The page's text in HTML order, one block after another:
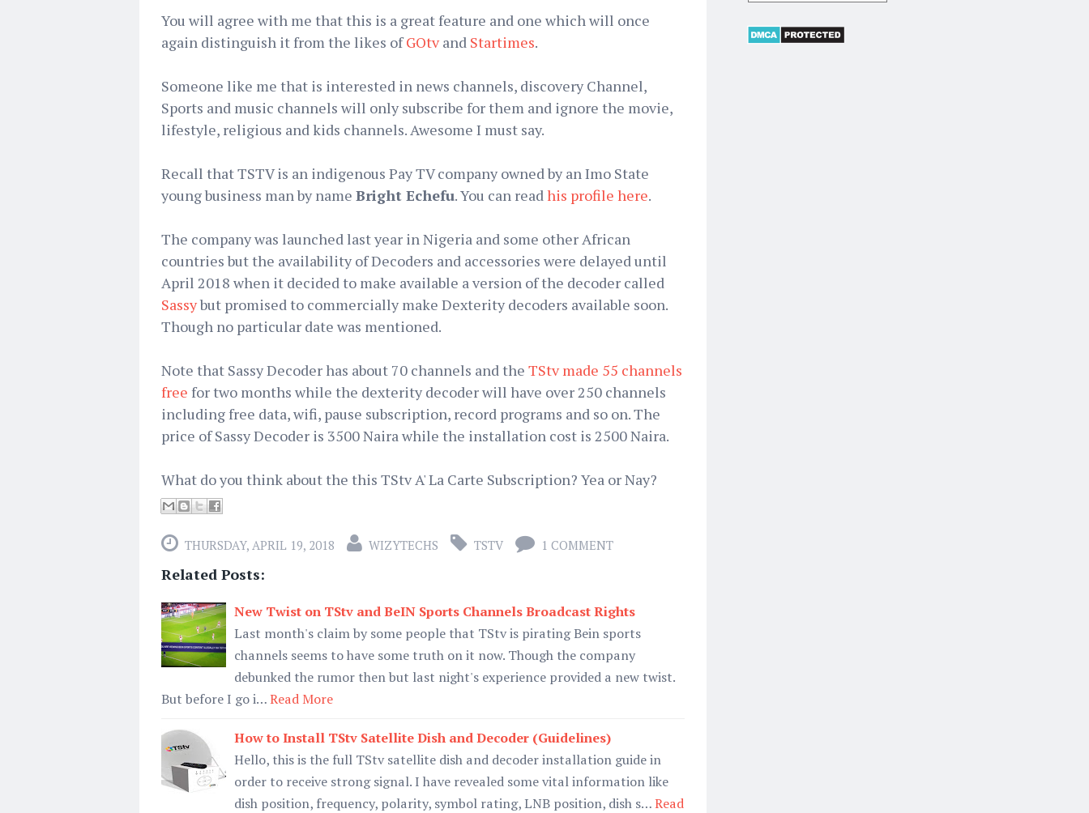
You will agree with me that this is a great feature and one which will once
again distinguish it from the likes ofGOtvand Startimes.
Someone like me that is interested in news channels, discovery Channel,
Sports and music channels will only subscribe for them and ignore the movie,
lifestyle, religious and kids channels. Awesome I must say.
Recall that TSTV is an indigenous Pay TV company owned by an Imo State
young business man by name Bright Echefu. You can readhis profile here.
The company was launched last year in Nigeria and some other African
countries but the availability of Decoders and accessories were delayed until
April 2018 when it decided to make available a version of the decoder called
Sassybut promised to commercially make Dexterity decoders available soon.
Though no particular date was mentioned.
Note that Sassy Decoder has about 70 channels and the TStv made 55 channels
free for two months while the dexterity decoder will have over 250 channels
including free data, wifi, pause subscription, record programs and so on. The
price of Sassy Decoder is 3500 Naira while the installation cost is 2500 Naira.
What do you think about the this TStv A' La Carte Subscription? Yea or Nay?
THURSDAY, APRIL 19, 2018 WIZYTECHS TSTV 1 COMMENT
Related Posts:
New Twist on TStv and BeIN Sports Channels Broadcast Rights
Last month's claim by some people that TStv is pirating Bein sports
channels seems to have some truth on it now. Though the company
debunked the rumor then but last night's experience provided a new twist.
But before I go i…Read More
How to Install TStv Satellite Dish and Decoder (Guidelines)
Hello, this is the full TStv satellite dish and decoder installation guide in
order to receive strong signal. I have revealed some vital information like
dish position, frequency, polarity, symbol rating, LNB position, dish s…Read